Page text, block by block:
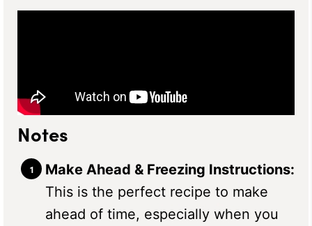
Notes
Make Ahead & Freezing Instructions:
This is the perfect recipe to make
ahead of time, especially when you